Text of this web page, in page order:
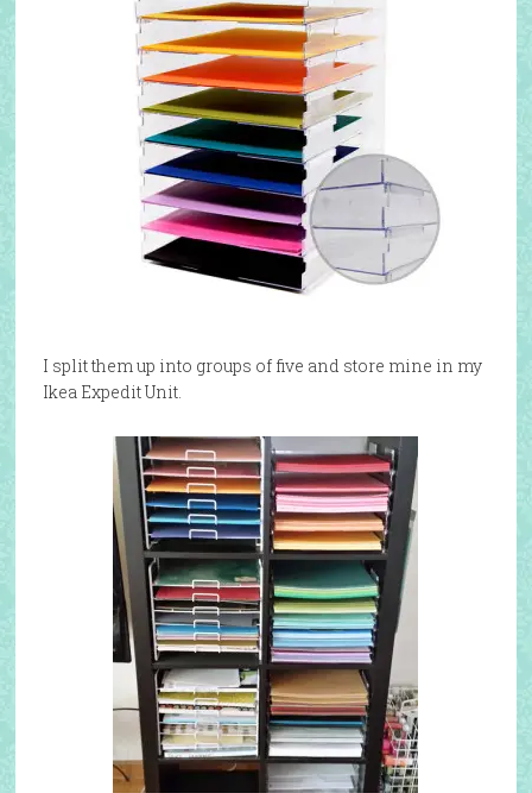
I split them up into groups of five and store mine in my
Ikea Expedit Unit.